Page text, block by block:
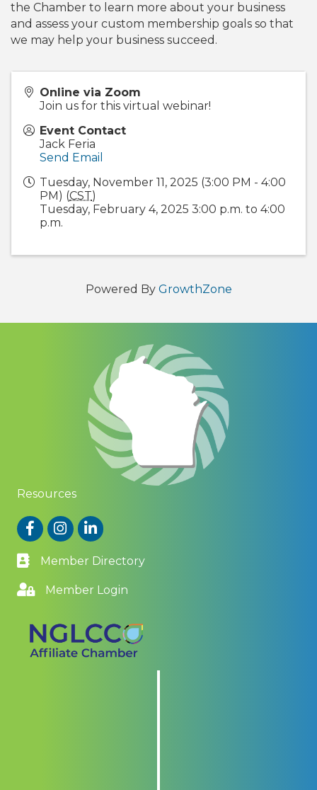
the Chamber to learn more about your business
and assess your custom membership goals so that
we may help your business succeed.
Online via Zoom
Join us for this virtual webinar!
Event Contact
Jack Feria
Send Email
Tuesday, November 11, 2025 (3:00 PM - 4:00
PM) (CST)
Tuesday, February 4, 2025 3:00 p.m. to 4:00
p.m.
Powered By GrowthZone
Resources
FacebookInstagram
LinkedIn
Member Directory
Member Login